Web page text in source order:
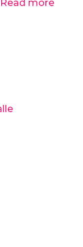
Read more